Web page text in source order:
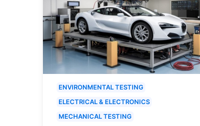
ENVIRONMENTAL TESTING
ELECTRICAL & ELECTRONICS
MECHANICAL TESTING